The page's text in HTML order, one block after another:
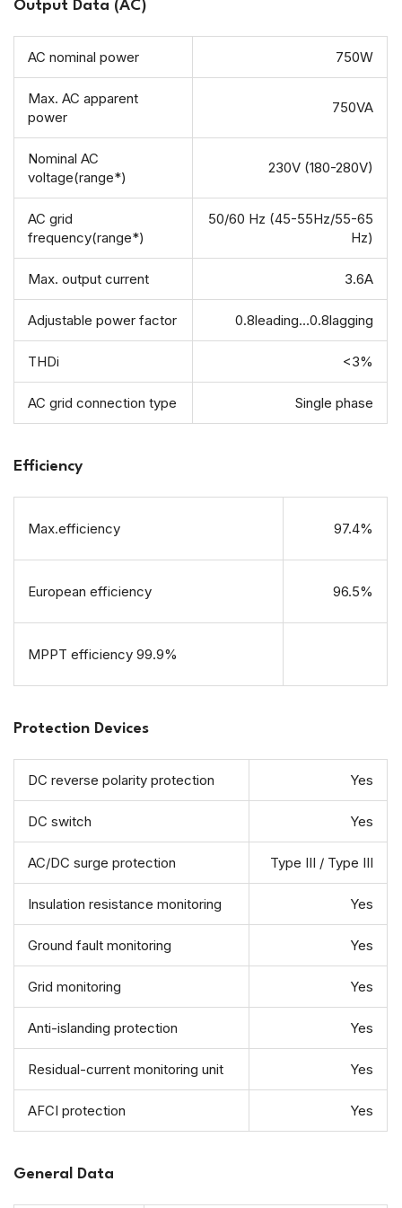
Output Data (AC)
AC nominal power 750W
Max. AC apparent
power
750VA
Nominal AC
voltage(range*)
230V (180-280V)
AC grid
frequency(range*)
50/60 Hz (45-55Hz/55-65
Hz)
Max. output current 3.6A
Adjustable power factor 0.8leading…0.8lagging
THDi <3%
AC grid connection type Single phase
Efficiency
Max.efficiency 97.4%
European efficiency 96.5%
MPPT efficiency 99.9%
Protection Devices
DC reverse polarity protection Yes
DC switch Yes
AC/DC surge protection Type III / Type III
Insulation resistance monitoring Yes
Ground fault monitoring Yes
Grid monitoring Yes
Anti-islanding protection Yes
Residual-current monitoring unit Yes
AFCI protection Yes
General Data